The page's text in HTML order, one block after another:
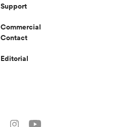
Support
Commercial
Contact
Editorial